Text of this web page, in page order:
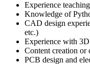
Experience
Knowledge of
CAD design
etc.)
Experience with
Content creation or
PCB design and